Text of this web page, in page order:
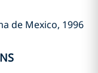
de Mexico, 1996